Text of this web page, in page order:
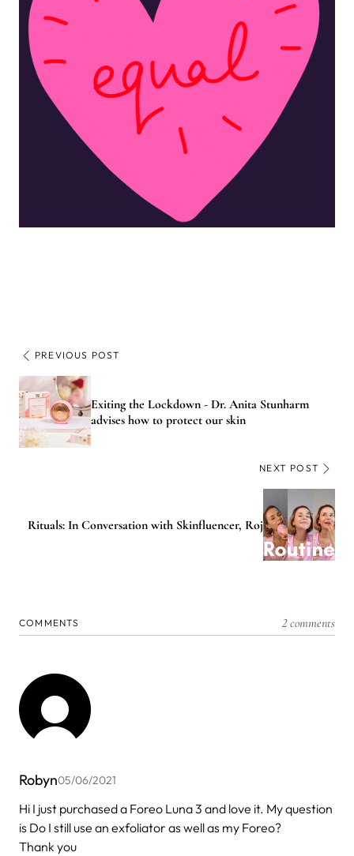
PREVIOUS POST
Exiting the Lockdown - Dr. Anita Stunharm
advises how to protect our skin
NEXT POST
Rituals: In Conversation with Skinfluencer, Roj
COMMENTS 2 comments
Robyn05/06/2021
Hi I just purchased a Foreo Luna 3 and love it. My question
is Do I still use an exfoliator as well as my Foreo?
Thank you